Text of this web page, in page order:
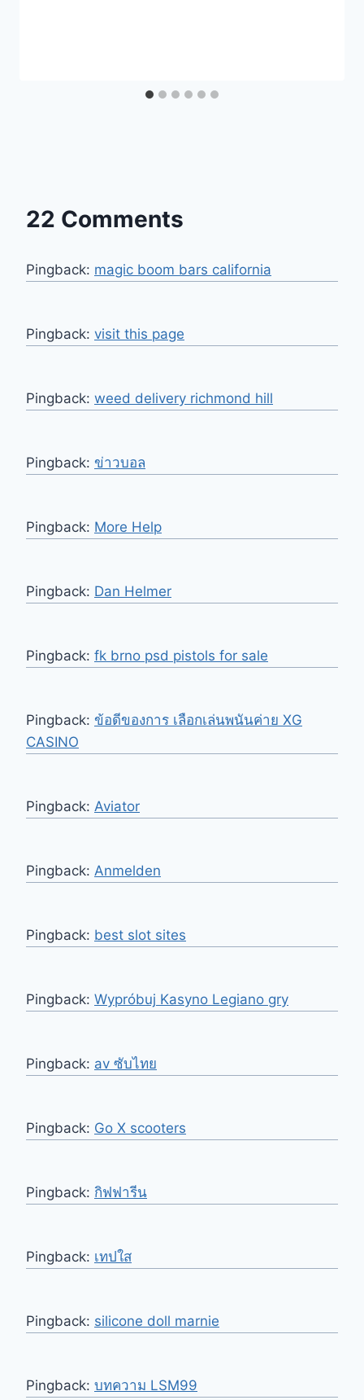
22 Comments
Pingback: magic boom bars california​
Pingback: visit this page
Pingback: weed delivery richmond hill
Pingback: ข่าวบอล
Pingback: More Help
Pingback: Dan Helmer
Pingback: fk brno psd pistols for sale
Pingback: ข้อดีของการ เลือกเล่นพนันค่าย XG
CASINO
Pingback: Aviator
Pingback: Anmelden
Pingback: best slot sites
Pingback: Wypróbuj Kasyno Legiano gry
Pingback: av ซับไทย
Pingback: Go X scooters
Pingback: กิฟฟารีน
Pingback: เทปใส
Pingback: silicone doll marnie
Pingback: บทความ LSM99